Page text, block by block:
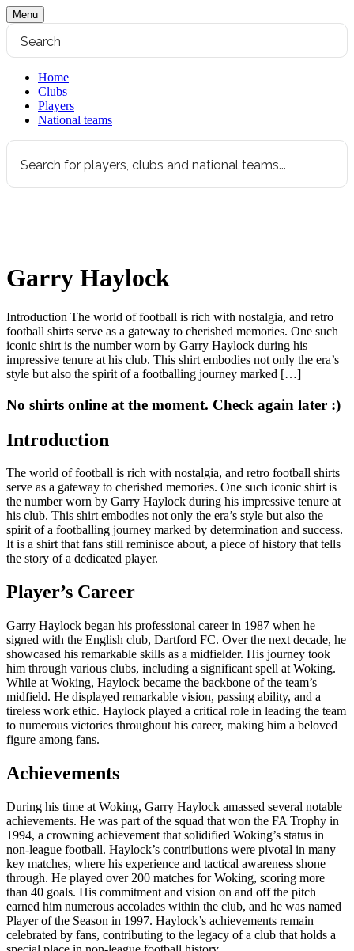
Menu
Home
Clubs
Players
National teams
Garry Haylock
Introduction The world of football is rich with nostalgia, and retro
football shirts serve as a gateway to cherished memories. One such
iconic shirt is the number worn by Garry Haylock during his
impressive tenure at his club. This shirt embodies not only the era’s
style but also the spirit of a footballing journey marked […]
No shirts online at the moment. Check again later :)
Introduction
The world of football is rich with nostalgia, and retro football shirts
serve as a gateway to cherished memories. One such iconic shirt is
the number worn by Garry Haylock during his impressive tenure at
his club. This shirt embodies not only the era’s style but also the
spirit of a footballing journey marked by determination and success.
It is a shirt that fans still reminisce about, a piece of history that tells
the story of a dedicated player.
Player’s Career
Garry Haylock began his professional career in 1987 when he
signed with the English club, Dartford FC. Over the next decade, he
showcased his remarkable skills as a midfielder. His journey took
him through various clubs, including a significant spell at Woking.
While at Woking, Haylock became the backbone of the team’s
midfield. He displayed remarkable vision, passing ability, and a
tireless work ethic. Haylock played a critical role in leading the team
to numerous victories throughout his career, making him a beloved
figure among fans.
Achievements
During his time at Woking, Garry Haylock amassed several notable
achievements. He was part of the squad that won the FA Trophy in
1994, a crowning achievement that solidified Woking’s status in
non-league football. Haylock’s contributions were pivotal in many
key matches, where his experience and tactical awareness shone
through. He played over 200 matches for Woking, scoring more
than 40 goals. His commitment and vision on and off the pitch
earned him numerous accolades within the club, and he was named
Player of the Season in 1997. Haylock’s achievements remain
celebrated by fans, contributing to the legacy of a club that holds a